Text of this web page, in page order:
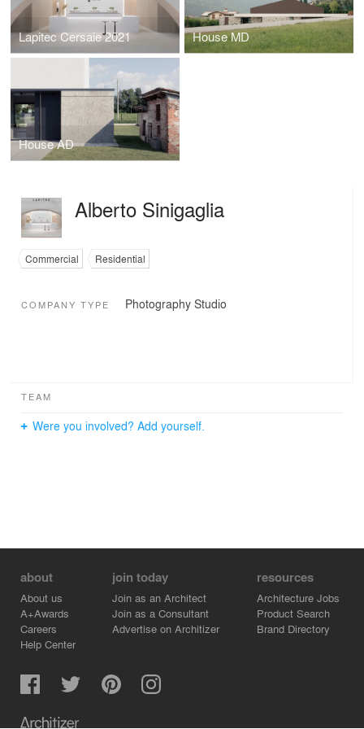
Lapitec Cersaie 2021 House MD
House AD
Alberto Sinigaglia
Commercial Residential
COMPANY TYPE Photography Studio
TEAM
Were you involved? Add yourself.
about
About us
A+Awards
Careers
Help Center
join today
Join as an Architect
Join as a Consultant
Advertise on Architizer
resources
Architecture Jobs
Product Search
Brand Directory